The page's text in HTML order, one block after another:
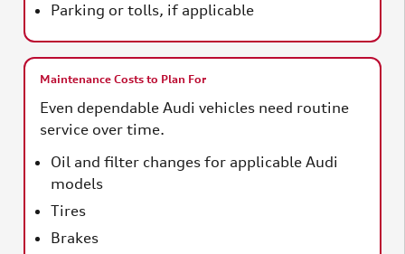
Parking or tolls, if applicable
Maintenance Costs to Plan For
Even dependable Audi vehicles need routine
service over time.
Oil and filter changes for applicable Audi
models
Tires
Brakes